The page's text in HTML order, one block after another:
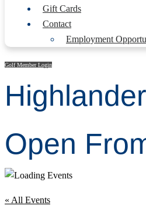
Gift Cards
Contact
Employment
Golf Member Login
Open
« All Events